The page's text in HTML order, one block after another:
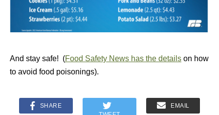
And stay safe! (Food Safety News has the details on how
to avoid food poisonings).
SHARE
EMAIL